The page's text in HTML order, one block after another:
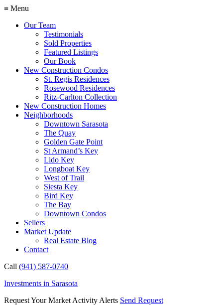
≡ Menu
Our Team
Testimonials
Sold Properties
Featured Listings
Our Book
New Construction Condos
St. Regis Residences
Rosewood Residences
Ritz-Carlton Collection
New Construction Homes
Neighborhoods
Downtown Sarasota
The Quay
Golden Gate Point
St Armand’s Key
Lido Key
Longboat Key
West of Trail
Siesta Key
Bird Key
The Bay
Downtown Condos
Sellers
Market Update
Real Estate Blog
Contact
Call (941) 587-0740
Investments in Sarasota
Request Your Market Activity Alerts Send Request